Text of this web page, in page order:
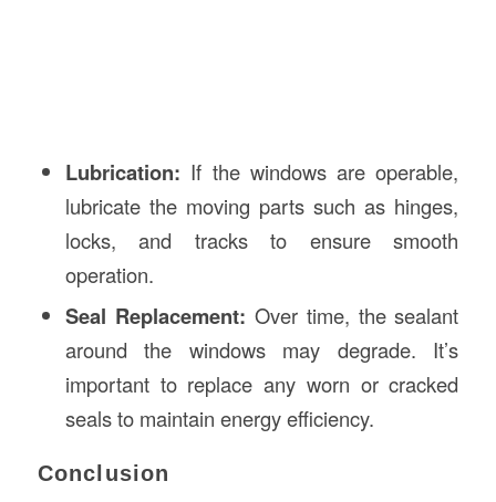
Lubrication: If the windows are operable,
lubricate the moving parts such as hinges,
locks, and tracks to ensure smooth
operation.
Seal Replacement: Over time, the sealant
around the windows may degrade. It’s
important to replace any worn or cracked
seals to maintain energy efficiency.
Conclusion